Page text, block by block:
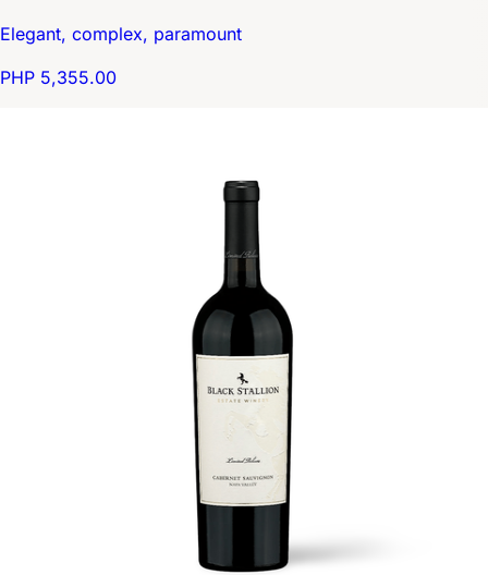
Elegant, complex, paramount
PHP 5,355.00